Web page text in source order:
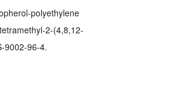
polyethylene
2-(4,8,12-
9002-96-4.